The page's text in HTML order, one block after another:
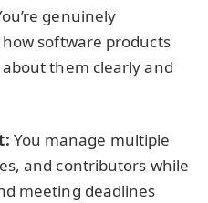
genuinely
software products
them clearly and
You manage multiple
and contributors while
meeting deadlines